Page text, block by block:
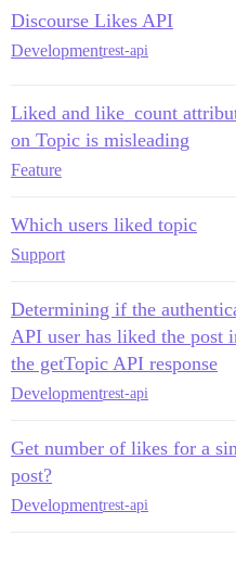
Discourse Likes API
Developmentrest-api
Liked and like_count
on Topic is misleading
Feature
Which users liked topic
Support
Determining if the
API user has liked the post
the getTopic API response
Developmentrest-api
Get number of likes for a
post?
Developmentrest-api